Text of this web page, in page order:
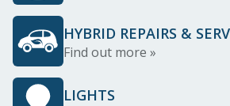
HYBRID REPAIRS &
Find out more »
LIGHTS